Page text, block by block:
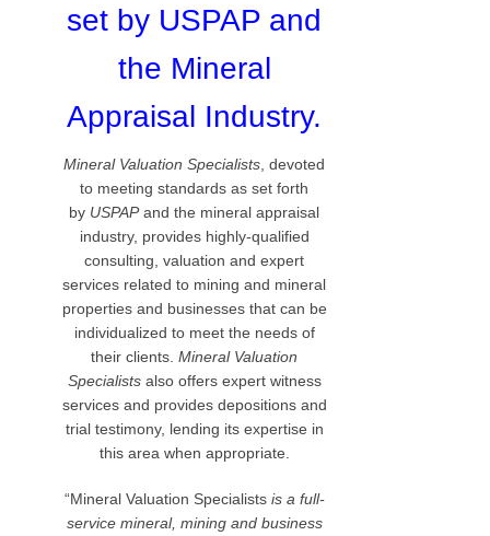
set by USPAP and
the Mineral
Appraisal Industry.
Mineral Valuation Specialists , devoted
to meeting standards as set forth
by USPAPand the mineral appraisal
industry, provides highly-qualified
consulting, valuation and expert
services related to mining and mineral
properties and businesses that can be
individualized to meet the needs of
their clients. Mineral Valuation
Specialistsalso offers expert witness
services and provides depositions and
trial testimony, lending its expertise in
this area when appropriate.
“Mineral Valuation Specialists is a full-
service mineral, mining and business